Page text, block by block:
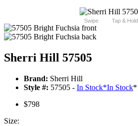
Swipe Tap & Hold
Sherri Hill 57505
Brand: Sherri Hill
Style #: 57505 - In Stock*In Stock*
$798
Size: